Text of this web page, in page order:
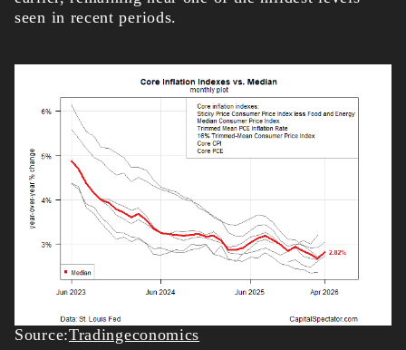
seen in recent periods.
Source:Tradingeconomics